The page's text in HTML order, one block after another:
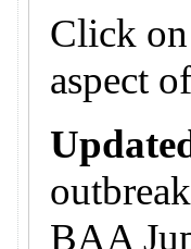
Click
aspect
BAA